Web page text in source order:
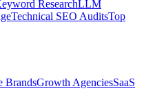
ResearchLLM
Technical SEO AuditsTop
BrandsGrowth AgenciesSaaS